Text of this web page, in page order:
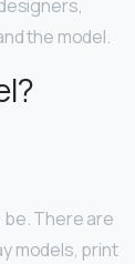
the model.
be. There are
models, print